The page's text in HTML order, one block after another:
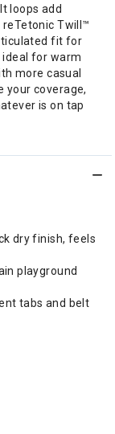
loops add
Twill™
fit for
for warm
more casual
your coverage,
is on tap
dry finish, feels
playground
tabs and belt